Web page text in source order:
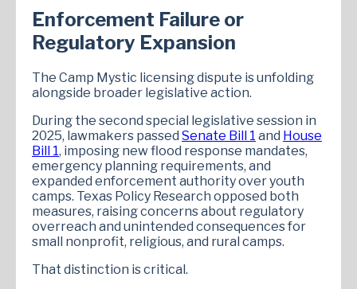
Enforcement Failure or
Regulatory Expansion
The Camp Mystic licensing dispute is unfolding
alongside broader legislative action.
During the second special legislative session in
2025, lawmakers passed Senate Bill 1 and House
Bill 1, imposing new flood response mandates,
emergency planning requirements, and
expanded enforcement authority over youth
camps. Texas Policy Research opposed both
measures, raising concerns about regulatory
overreach and unintended consequences for
small nonprofit, religious, and rural camps.
That distinction is critical.